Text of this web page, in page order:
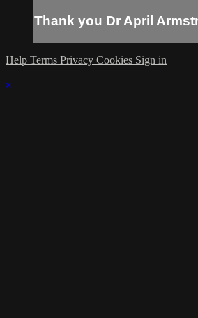
Thank you Dr April
Help Terms Privacy Cookies Sign in
×